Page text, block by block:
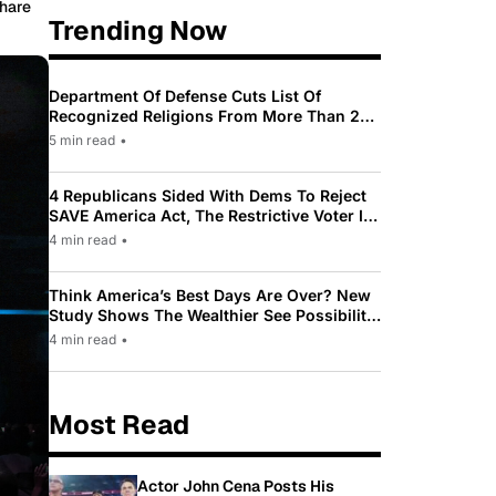
Trending Now
Department Of Defense Cuts List Of
Recognized Religions From More Than 200
To Only 31
5 min read •
4 Republicans Sided With Dems To Reject
SAVE America Act, The Restrictive Voter ID
Law Pushed By Trump
4 min read •
Think America’s Best Days Are Over? New
Study Shows The Wealthier See Possibility
While Most Americans See Decline
4 min read •
Most Read
Actor John Cena Posts His